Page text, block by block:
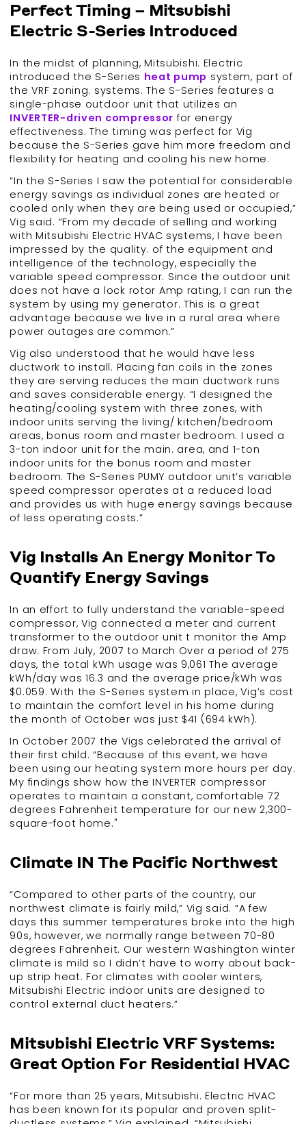
Perfect Timing – Mitsubishi
Electric S-Series Introduced
In the midst of planning, Mitsubishi. Electric
introduced the S-Series heat pump system, part of
the VRF zoning. systems. The S-Series features a
single-phase outdoor unit that utilizes an
INVERTER-driven compressor for energy
effectiveness. The timing was perfect for Vig
because the S-Series gave him more freedom and
flexibility for heating and cooling his new home.
“In the S-Series I saw the potential for considerable
energy savings as individual zones are heated or
cooled only when they are being used or occupied,”
Vig said. “From my decade of selling and working
with Mitsubishi Electric HVAC systems, I have been
impressed by the quality. of the equipment and
intelligence of the technology, especially the
variable speed compressor. Since the outdoor unit
does not have a lock rotor Amp rating, I can run the
system by using my generator. This is a great
advantage because we live in a rural area where
power outages are common.”
Vig also understood that he would have less
ductwork to install. Placing fan coils in the zones
they are serving reduces the main ductwork runs
and saves considerable energy. “I designed the
heating/cooling system with three zones, with
indoor units serving the living/ kitchen/bedroom
areas, bonus room and master bedroom. I used a
3-ton indoor unit for the main. area, and 1-ton
indoor units for the bonus room and master
bedroom. The S-Series PUMY outdoor unit’s variable
speed compressor operates at a reduced load
and provides us with huge energy savings because
of less operating costs.”
Vig Installs An Energy Monitor To
Quantify Energy Savings
In an effort to fully understand the variable-speed
compressor, Vig connected a meter and current
transformer to the outdoor unit t monitor the Amp
draw. From July, 2007 to March Over a period of 275
days, the total kWh usage was 9,061 The average
kWh/day was 16.3 and the average price/kWh was
$0.059. With the S-Series system in place, Vig’s cost
to maintain the comfort level in his home during
the month of October was just $41 (694 kWh).
In October 2007 the Vigs celebrated the arrival of
their first child. “Because of this event, we have
been using our heating system more hours per day.
My findings show how the INVERTER compressor
operates to maintain a constant, comfortable 72
degrees Fahrenheit temperature for our new 2,300-
square-foot home."
Climate IN The Pacific Northwest
“Compared to other parts of the country, our
northwest climate is fairly mild,” Vig said. “A few
days this summer temperatures broke into the high
90s, however, we normally range between 70-80
degrees Fahrenheit. Our western Washington winter
climate is mild so I didn’t have to worry about back-
up strip heat. For climates with cooler winters,
Mitsubishi Electric indoor units are designed to
control external duct heaters.”
Mitsubishi Electric VRF Systems:
Great Option For Residential HVAC
“For more than 25 years, Mitsubishi. Electric HVAC
has been known for its popular and proven split-